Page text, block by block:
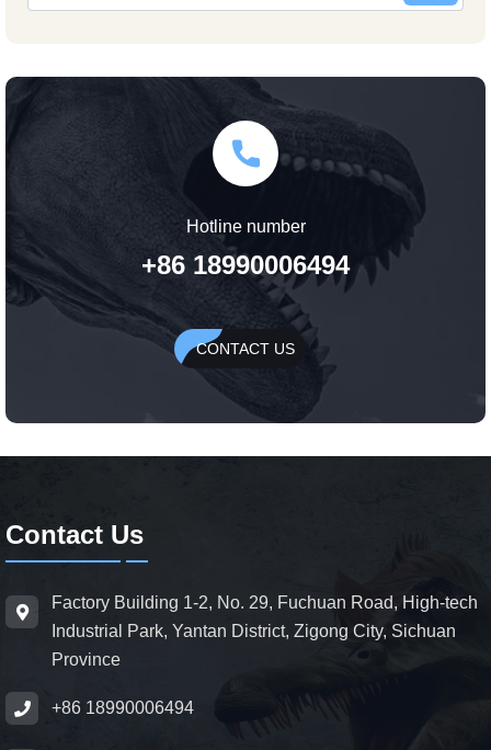
Hotline number
+86 18990006494
CONTACT US
Contact Us
Factory Building 1-2, No. 29, Fuchuan Road, High-tech
Industrial Park, Yantan District, Zigong City, Sichuan
Province
+86 18990006494